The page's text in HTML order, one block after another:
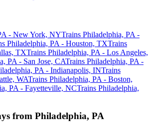
- New York, NYTrains Philadelphia, PA -
Philadelphia, PA - Houston, TXTrains
TXTrains Philadelphia, PA - Los Angeles,
PA - San Jose, CATrains Philadelphia, PA -
PA - Indianapolis, INTrains
WATrains Philadelphia, PA - Boston,
PA - Fayetteville, NCTrains Philadelphia,
from Philadelphia, PA